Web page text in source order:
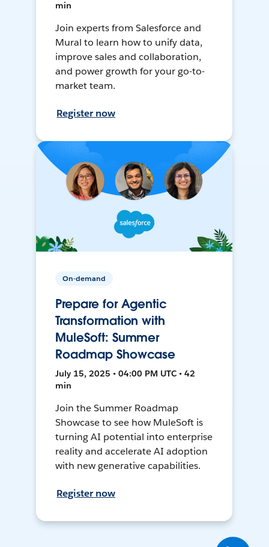
min
Join experts from Salesforce and
Mural to learn how to unify data,
improve sales and collaboration,
and power growth for your go-to-
market team.
Register now
On-demand
Prepare for Agentic
Transformation with
MuleSoft: Summer
Roadmap Showcase
July 15, 2025 • 04:00 PM UTC • 42
min
Join the Summer Roadmap
Showcase to see how MuleSoft is
turning AI potential into enterprise
reality and accelerate AI adoption
with new generative capabilities.
Register now